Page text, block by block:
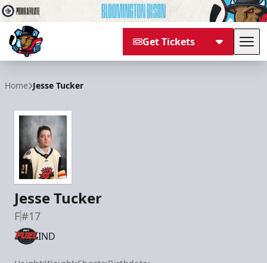
Get Tickets
Home Jesse Tucker
Jesse Tucker
F#17
IND